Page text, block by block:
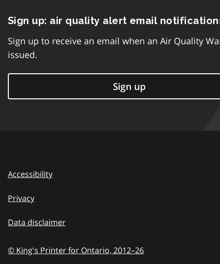
Sign up: air quality alert email
Sign up to receive an email when an Air Quality
issued.
Sign up
Accessibility
Privacy
Data disclaimer
© King's Printer for Ontario, 2012–26